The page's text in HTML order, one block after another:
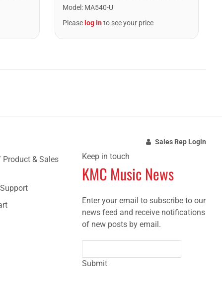
Model : MA540-U
Please log into see your price
Product & Sales
Sales Rep Login
Keep in touch
KMC Music News
Enter your email to subscribe to our
news feed and receive notifications
of new posts by email.
Submit